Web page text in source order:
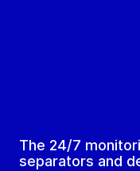
The 24/7
separators and